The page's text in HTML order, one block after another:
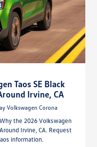
Taos SE Black
Irvine, CA
Volkswagen Corona
the 2026 Volkswagen
Irvine, CA. Request
information.